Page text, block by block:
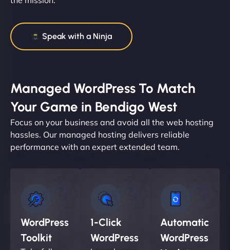
Speak with a Ninja
Managed WordPress To Match
Your Game in Bendigo West
Focus on your business and avoid all the web hosting
hassles. Our managed hosting delivers reliable
performance with an expert extended team.
WordPress
Toolkit
1-Click
WordPress
Automatic
WordPress